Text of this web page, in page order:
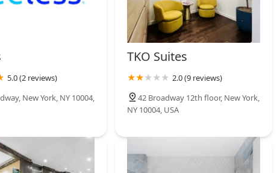
5.0 (2 reviews)
New York, NY 10004,
TKO Suites
2.0 (9 reviews)
42 Broadway 12th floor, New York,
NY 10004, USA